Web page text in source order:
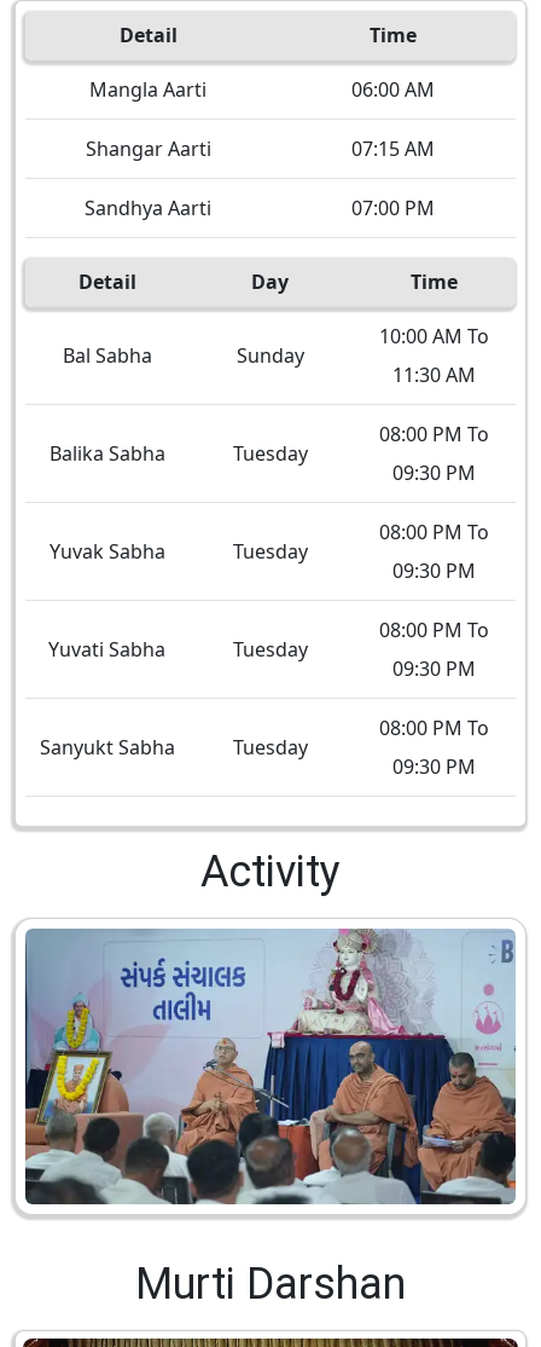
Detail Time
Mangla Aarti 06:00 AM
Shangar Aarti 07:15 AM
Sandhya Aarti 07:00 PM
Detail Day Time
Bal Sabha Sunday
10:00 AM To
11:30 AM
Balika Sabha Tuesday
08:00 PM To
09:30 PM
Yuvak Sabha Tuesday
08:00 PM To
09:30 PM
Yuvati Sabha Tuesday
08:00 PM To
09:30 PM
Sanyukt Sabha Tuesday
08:00 PM To
09:30 PM
Activity
Murti Darshan